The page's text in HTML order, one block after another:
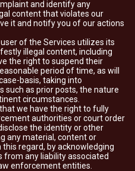
and identify any
content that violates our
it and notify you of our actions
of the Services utilizes its
illegal content, including
the right to suspend their
period of time, as will
basis, taking into
such as prior posts, the nature
circumstances.
we have the right to fully
authorities or court order
the identity or other
any material, content or
regard, by acknowledging
from any liability associated
enforcement entities.